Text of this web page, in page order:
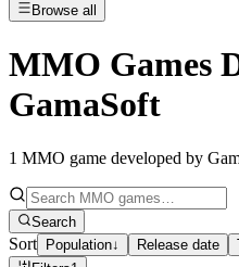
Browse all
MMO Games
GamaSoft
1 MMO game developed by
Search
Sort Population↓ Release date